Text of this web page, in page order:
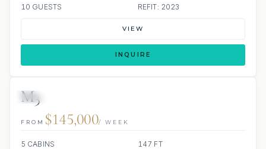
10 GUESTS
REFIT: 2023
VIEW
INQUIRE
M3
FROM $145,000/ WEEK
5 CABINS
147 FT